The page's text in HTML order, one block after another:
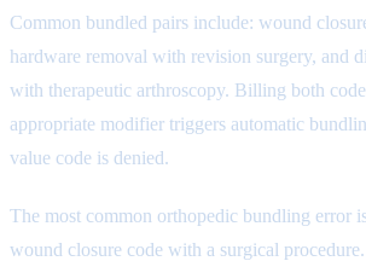
Common bundled pairs include: wound
hardware removal with revision surgery, and
with therapeutic arthroscopy. Billing both
appropriate modifier triggers automatic
value code is denied.
The most common orthopedic bundling error
wound closure code with a surgical